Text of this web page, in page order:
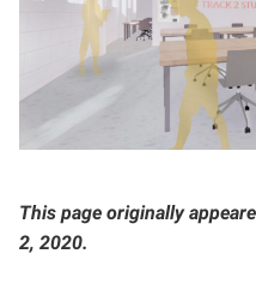
This page originally
2, 2020.